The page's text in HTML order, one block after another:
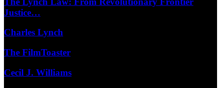
Justice…
Charles Lynch
The FilmToaster
Cecil J. Williams